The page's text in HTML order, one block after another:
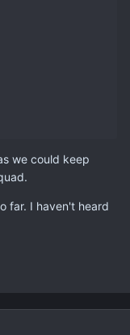
we could keep
far. I haven't heard